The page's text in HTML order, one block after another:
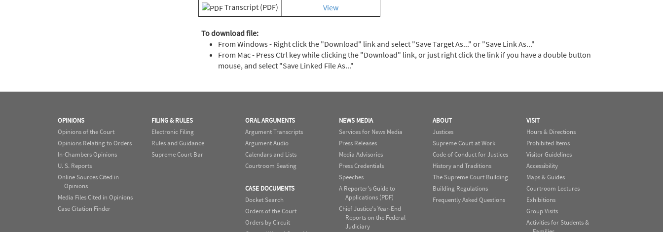
Transcript (PDF)
View
To download file:
From Windows - Right click the "Download" link and select "Save Target As..." or "Save Link As..."
From Mac - Press Ctrl key while clicking the "Download" link, or just right click the link if you have a double button
mouse, and select "Save Linked File As..."
OPINIONS
Opinions of the Court
Opinions Relating to Orders
In-Chambers Opinions
U. S. Reports
Online Sources Cited in
Opinions
Media Files Cited in Opinions
Case Citation Finder
FILING & RULES
Electronic Filing
Rules and Guidance
Supreme Court Bar
ORAL ARGUMENTS
Argument Transcripts
Argument Audio
Calendars and Lists
Courtroom Seating
CASE DOCUMENTS
Docket Search
Orders of the Court
Orders by Circuit
NEWS MEDIA
Services for News Media
Press Releases
Media Advisories
Press Credentials
Speeches
A Reporter's Guide to
Applications (PDF)
Chief Justice's Year-End
Reports on the Federal
Judiciary
ABOUT
Justices
Supreme Court at Work
Code of Conduct for Justices
History and Traditions
The Supreme Court Building
Building Regulations
Frequently Asked Questions
VISIT
Hours & Directions
Prohibited Items
Visitor Guidelines
Accessibility
Maps & Guides
Courtroom Lectures
Exhibitions
Group Visits
Activities for Students &